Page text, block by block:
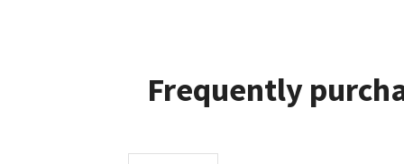
Frequently